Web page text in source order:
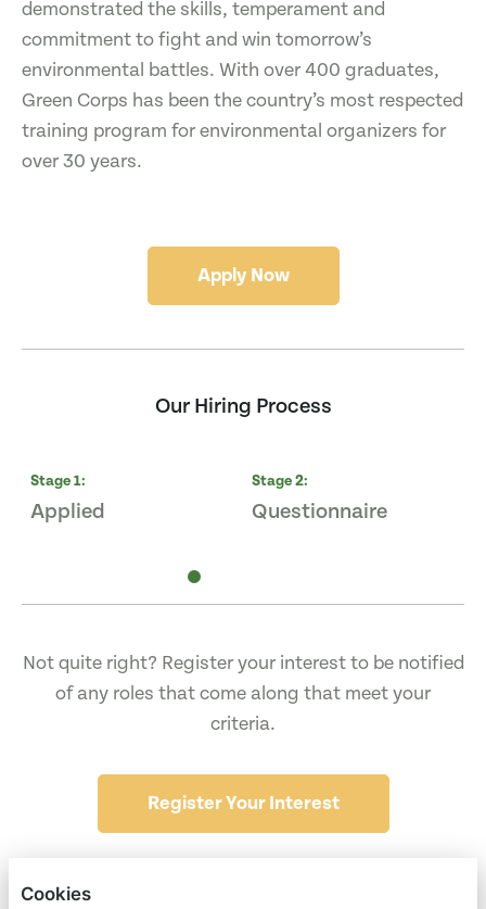
demonstrated the skills, temperament and
commitment to fight and win tomorrow’s
environmental battles. With over 400 graduates,
Green Corps has been the country’s most respected
training program for environmental organizers for
over 30 years.
Apply Now
Our Hiring Process
Stage1:
Applied
Stage2:
Questionnaire
Not quite right? Register your interest to be notified
of any roles that come along that meet your
criteria.
Register Your Interest
Cookies